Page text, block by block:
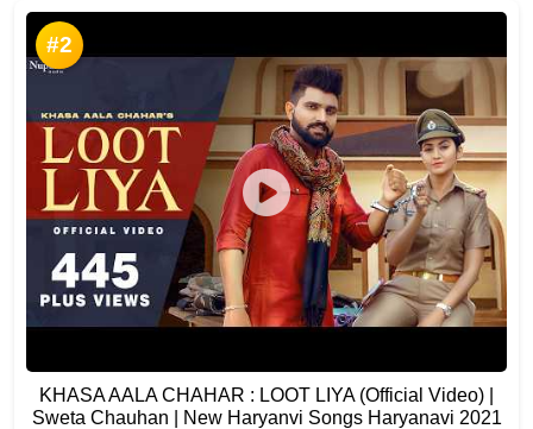
#2
KHASA AALA CHAHAR : LOOT LIYA (Official Video) |
Sweta Chauhan | New Haryanvi Songs Haryanavi 2021